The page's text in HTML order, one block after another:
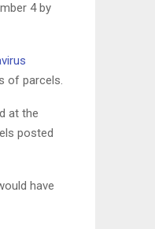
4 by
of parcels.
at the
posted
have